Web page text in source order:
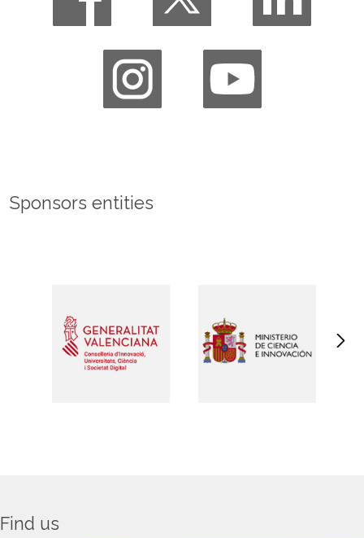
Sponsors entities
Find us